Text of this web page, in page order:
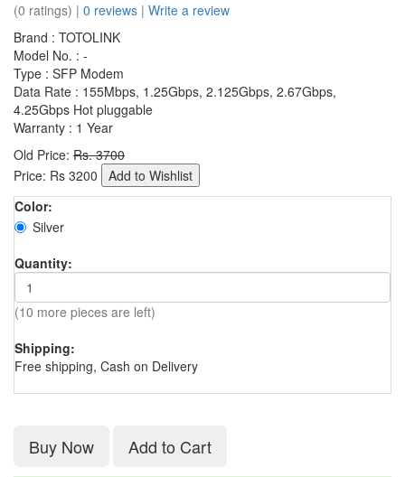
(0 ratings) | 0 reviews | Write a review
Brand : TOTOLINK
Model No. : -
Type : SFP Modem
Data Rate : 155Mbps, 1.25Gbps, 2.125Gbps, 2.67Gbps,
4.25Gbps Hot pluggable
Warranty : 1 Year
Old Price: Rs. 3700
Price: Rs 3200
Add to Wishlist
Color:
Silver
Quantity:
(10 more pieces are left)
Shipping:
Free shipping, Cash on Delivery
Buy Now Add to Cart